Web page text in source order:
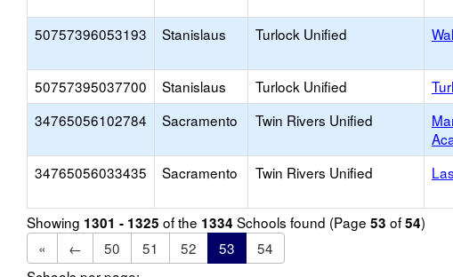
50757396053193 Stanislaus Turlock Unified
50757395037700 Stanislaus Turlock Unified
34765056102784
Sacramento Twin Rivers Unified
34765056033435 Sacramento Twin Rivers Unified
Showing 1301 - 1325 of the 1334 Schools found (Page 53 of54)
«
← 50 51 52 53
54